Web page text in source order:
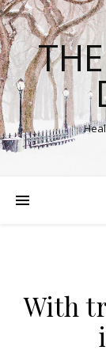
With